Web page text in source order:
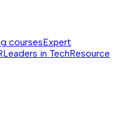
coursesExpert
Leaders in TechResource